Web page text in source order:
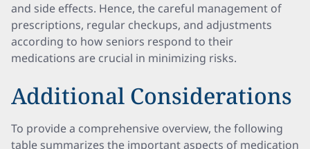
and side effects. Hence, the careful management of
prescriptions, regular checkups, and adjustments
according to how seniors respond to their
medications are crucial in minimizing risks.
Additional Considerations
To provide a comprehensive overview, the following
table summarizes the important aspects of medication